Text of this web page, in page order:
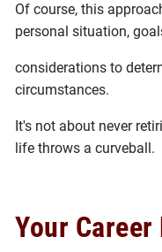
Of course, this
personal situation,
considerations to
circumstances.
It's not about never
life throws a curveball.
Your